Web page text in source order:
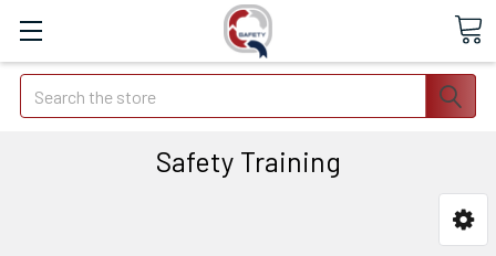
Search
Safety Training